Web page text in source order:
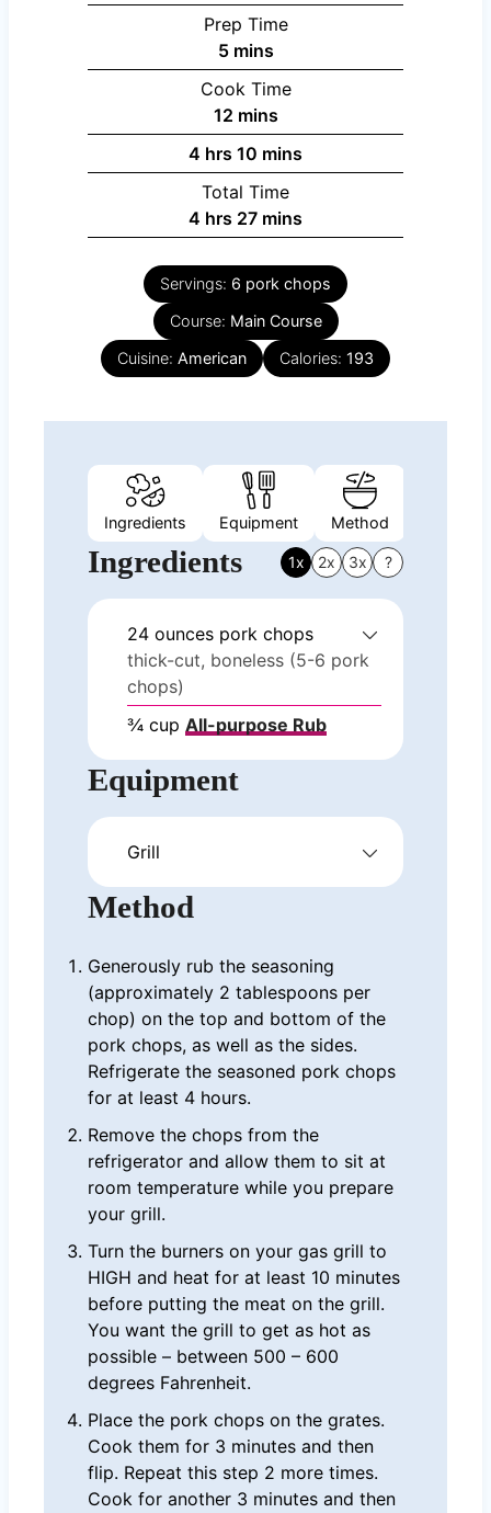
Prep Time
5minutes
mins
Cook Time
12minutes
mins
4 hours
hrs 10 minutes
mins
Total Time
4 hours
hrs 27minutes
mins
Servings: 6 pork chops
Course: Main Course
Cuisine: American Calories: 193
Ingredients Equipment Method
Ingredients 1x 2x 3x ?
24 ounces pork chops
thick-cut, boneless (5-6 pork
chops)
¾ cup All-purpose Rub
Equipment
Grill
Method
Generously rub the seasoning
(approximately 2 tablespoons per
chop) on the top and bottom of the
pork chops, as well as the sides.
Refrigerate the seasoned pork chops
for at least 4 hours.
Remove the chops from the
refrigerator and allow them to sit at
room temperature while you prepare
your grill.
Turn the burners on your gas grill to
HIGH and heat for at least 10 minutes
before putting the meat on the grill.
You want the grill to get as hot as
possible – between 500 – 600
degrees Fahrenheit.
Place the pork chops on the grates.
Cook them for 3 minutes and then
flip. Repeat this step 2 more times.
Cook for another 3 minutes and then